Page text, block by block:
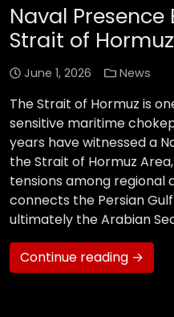
Naval
Strait of
June 1, 2026 News
The Strait of Hormuz is
sensitive maritime
years have witnessed a
the Strait of Hormuz
tensions among regional
connects the Persian
ultimately the Arabian
Continue reading →